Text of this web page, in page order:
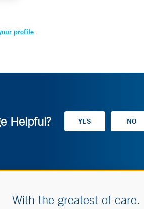
profile
Helpful?
With the greatest of care.